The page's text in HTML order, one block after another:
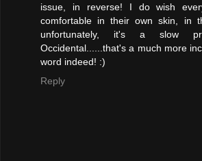
issue, in reverse! I do wish
comfortable in their own skin, in
unfortunately, it's a slow
Occidental......that's a much more
word indeed! :)
Reply